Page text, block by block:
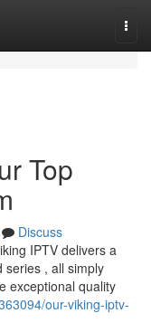
Top
Discuss
IPTV delivers a
series , all simply
exceptional quality
our-viking-iptv-